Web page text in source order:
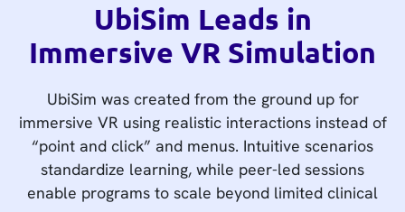
UbiSim Leads in
Immersive VR Simulation
UbiSim was created from the ground up for
immersive VR using realistic interactions instead of
“point and click” and menus. Intuitive scenarios
standardize learning, while peer-led sessions
enable programs to scale beyond limited clinical